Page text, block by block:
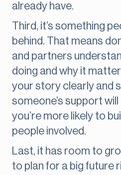
already have.
Third, it’s something
behind. That means
and partners
doing and why it
your story clearly and
someone’s support
you’re more likely to
people involved.
Last, it has room to
to plan for a big future